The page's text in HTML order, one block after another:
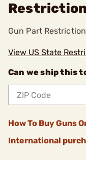
Restriction
Gun Part
View US State
Can we ship this
How To Buy Guns
International